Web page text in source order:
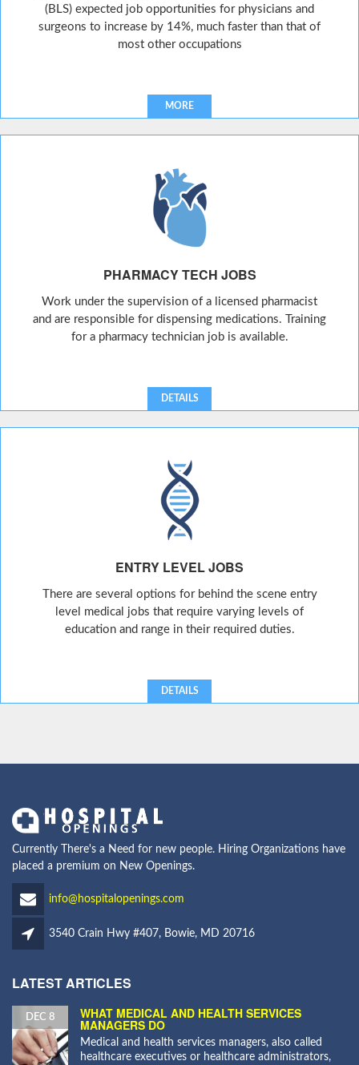
(BLS) expected job opportunities for physicians and
surgeons to increase by 14%, much faster than that of
most other occupations
MORE
PHARMACY TECH JOBS
Work under the supervision of a licensed pharmacist
and are responsible for dispensing medications. Training
for a pharmacy technician job is available.
DETAILS
ENTRY LEVEL JOBS
There are several options for behind the scene entry
level medical jobs that require varying levels of
education and range in their required duties.
DETAILS
Currently There's a Need for new people. Hiring Organizations have
placed a premium on New Openings.
info@hospitalopenings.com
3540 Crain Hwy #407, Bowie, MD 20716
LATEST ARTICLES
WHAT MEDICAL AND HEALTH SERVICES
MANAGERS DO
DEC 8
Medical and health services managers, also called
healthcare executives or healthcare administrators,